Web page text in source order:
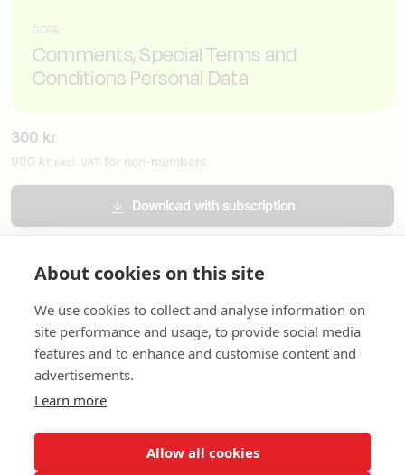
GDPR
Comments, Special Terms and
Conditions Personal Data
300 kr
900 kr excl. VAT for non-members
Download with subscription
About us In English
About cookies on this site
We use cookies to collect and analyse information on
site performance and usage, to provide social media
features and to enhance and customise content and
advertisements.
Learn more
Allow all cookies